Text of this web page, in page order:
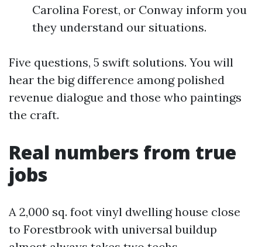
Carolina Forest, or Conway inform you
they understand our situations.
Five questions, 5 swift solutions. You will
hear the big difference among polished
revenue dialogue and those who paintings
the craft.
Real numbers from true
jobs
A 2,000 sq. foot vinyl dwelling house close
to Forestbrook with universal buildup